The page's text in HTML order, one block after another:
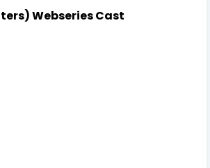
Webseries Cast